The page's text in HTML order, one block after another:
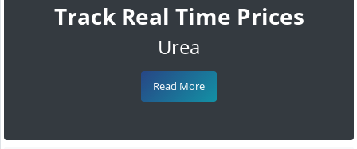
Track Real Time Prices
Urea
Read More